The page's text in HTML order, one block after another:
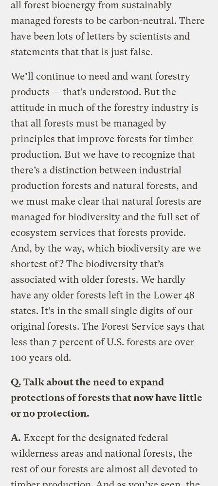
all forest bioenergy from sustainably
managed forests to be carbon-neutral. There
have been lots of letters by scientists and
statements that that is just false.
We’ll continue to need and want forestry
products — that’s understood. But the
attitude in much of the forestry industry is
that all forests must be managed by
principles that improve forests for timber
production. But we have to recognize that
there’s a distinction between industrial
production forests and natural forests, and
we must make clear that natural forests are
managed for biodiversity and the full set of
ecosystem services that forests provide.
And, by the way, which biodiversity are we
shortest of? The biodiversity that’s
associated with older forests. We hardly
have any older forests left in the Lower 48
states. It’s in the small single digits of our
original forests. The Forest Service says that
less than 7 percent of U.S. forests are over
100 years old.
Q. Talk about the need to expand
protections of forests that now have little
or no protection.
A. Except for the designated federal
wilderness areas and national forests, the
rest of our forests are almost all devoted to